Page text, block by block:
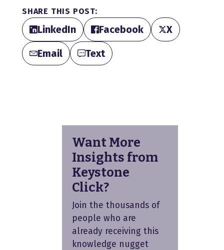
SHARE THIS POST:
LinkedIn Facebook
X
Email
Text
Want More
Insights from
Keystone
Click?
Join the thousands of
people who are
already receiving this
knowledge nugget